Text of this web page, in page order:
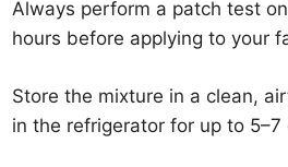
Always perform a patch test
hours before applying to your
Store the mixture in a clean,
in the refrigerator for up to 5–7